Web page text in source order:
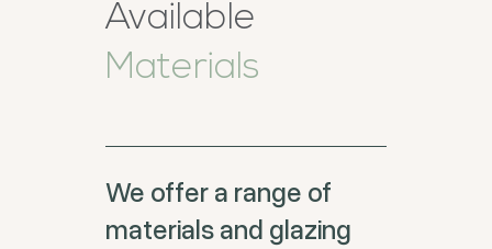
Available
Materials
We offer a range of
materials and glazing